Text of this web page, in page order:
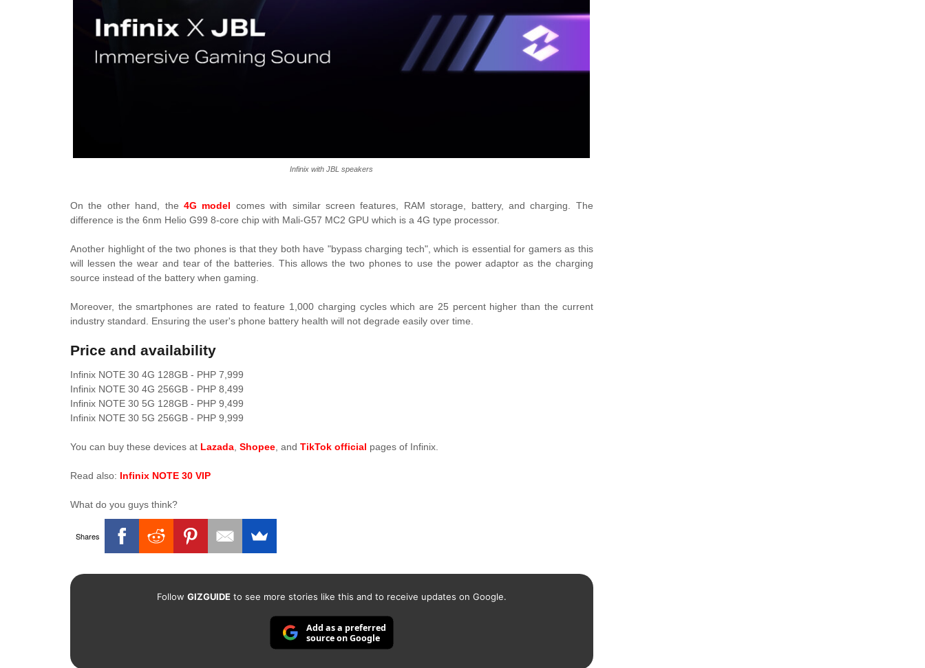
Infinix with JBL speakers
On the other hand, the 4G model comes with similar screen features, RAM storage, battery, and charging. The
difference is the 6nm Helio G99 8-core chip with Mali-G57 MC2 GPU which is a 4G type processor.
Another highlight of the two phones is that they both have "bypass charging tech", which is essential for gamers as this
will lessen the wear and tear of the batteries. This allows the two phones to use the power adaptor as the charging
source instead of the battery when gaming.
Moreover, the smartphones are rated to feature 1,000 charging cycles which are 25 percent higher than the current
industry standard. Ensuring the user's phone battery health will not degrade easily over time.
Price and availability
Infinix NOTE 30 4G 128GB - PHP 7,999
Infinix NOTE 30 4G 256GB - PHP 8,499
Infinix NOTE 30 5G 128GB - PHP 9,499
Infinix NOTE 30 5G 256GB - PHP 9,999
You can buy these devices at Lazada Shopee , and TikTok official pages of Infinix.
Read also: Infinix NOTE 30 VIP
What do you guys think?
Shares
Follow GIZGUIDEto see more stories like this and to receive updates on Google.
Add as a preferred
source on Google